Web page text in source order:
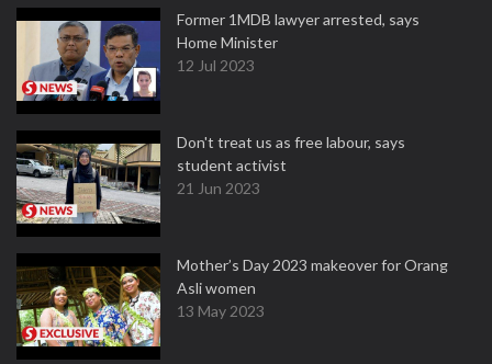
Former 1MDB lawyer arrested, says
Home Minister
12 Jul 2023
Don't treat us as free labour, says
student activist
21 Jun 2023
Mother’s Day 2023 makeover for Orang
Asli women
13 May 2023